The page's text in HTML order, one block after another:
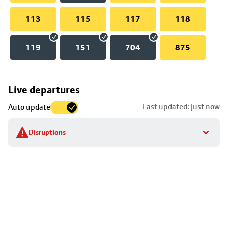
113 115 117 118
119 151 704 875
Live departures
Auto update Last updated: just now
Disruptions
Skip
to
stop
details